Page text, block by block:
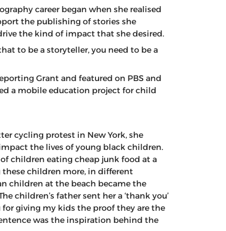
career began when she realised
the publishing of stories she
the kind of impact that she desired.
to be a storyteller, you need to be a
Grant and featured on PBS and
a mobile education project for child
cycling protest in New York, she
the lives of young black children.
children eating cheap junk food at a
children more, in different
children at the beach became the
children’s father sent her a ‘thank you’
for giving my kids the proof they are the
was the inspiration behind the